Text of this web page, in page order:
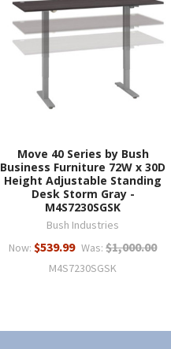
Move 40 Series by Bush
Business Furniture 72W x 30D
Height Adjustable Standing
Desk Storm Gray -
M4S7230SGSK
Bush Industries
Now: $539.99 Was: $1,000.00
M4S7230SGSK